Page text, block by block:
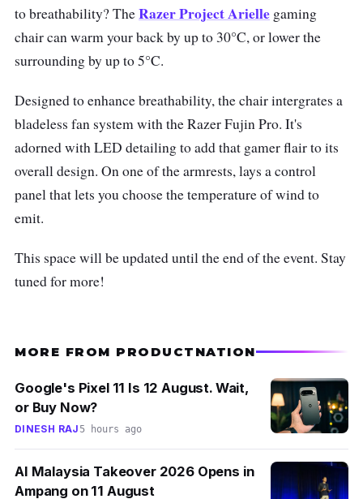
to breathability? TheRazer Project Arielle gaming
chair can warm your back by up to 30°C, or lower the
surrounding by up to 5°C.
Designed to enhance breathability, the chair intergrates a
bladeless fan system with the Razer Fujin Pro. It's
adorned with LED detailing to add that gamer flair to its
overall design. On one of the armrests, lays a control
panel that lets you choose the temperature of wind to
emit.
This space will be updated until the end of the event. Stay
tuned for more!
MORE FROM PRODUCTNATION
Google's Pixel 11 Is 12 August. Wait,
or Buy Now?
DINESH RAJ 5 hours ago
AI Malaysia Takeover 2026 Opens in
Ampang on 11 August